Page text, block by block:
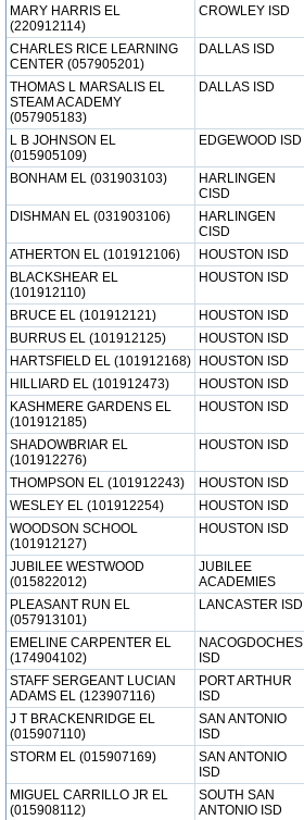
MARY HARRIS EL
(220912114)
CROWLEY ISD
CHARLES RICE LEARNING
CENTER (057905201)
DALLAS ISD
THOMAS L MARSALIS EL
STEAM ACADEMY
(057905183)
DALLAS ISD
L B JOHNSON EL
(015905109)
EDGEWOOD ISD
BONHAM EL (031903103)
HARLINGEN
CISD
DISHMAN EL (031903106)
HARLINGEN
CISD
ATHERTON EL (101912106) HOUSTON ISD
BLACKSHEAR EL
(101912110)
HOUSTON ISD
BRUCE EL (101912121) HOUSTON ISD
BURRUS EL (101912125)
HOUSTON ISD
HARTSFIELD EL (101912168)
HOUSTON ISD
HILLIARD EL (101912473)
HOUSTON ISD
KASHMERE GARDENS EL
(101912185)
HOUSTON ISD
SHADOWBRIAR EL
(101912276)
HOUSTON ISD
THOMPSON EL (101912243) HOUSTON ISD
WESLEY EL (101912254)
HOUSTON ISD
WOODSON SCHOOL
(101912127)
HOUSTON ISD
JUBILEE WESTWOOD
(015822012)
JUBILEE
ACADEMIES
PLEASANT RUN EL
(057913101)
LANCASTER ISD
EMELINE CARPENTER EL
(174904102)
NACOGDOCHES
ISD
STAFF SERGEANT LUCIAN
ADAMS EL (123907116)
PORT ARTHUR
ISD
J T BRACKENRIDGE EL
(015907110)
SAN ANTONIO
ISD
STORM EL (015907169)
SAN ANTONIO
ISD
MIGUEL CARRILLO JR EL
(015908112)
SOUTH SAN
ANTONIO ISD